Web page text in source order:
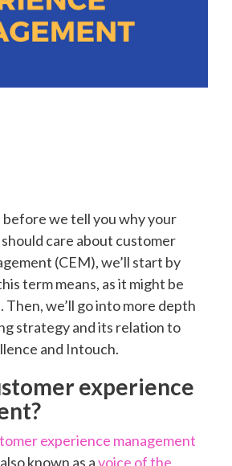
we tell you why your
care about customer
(CEM), we’ll start by
term means, as it might be
Then, we’ll go into more depth
strategy and its relation to
and Intouch.
experience
experience management
known as avoice of the